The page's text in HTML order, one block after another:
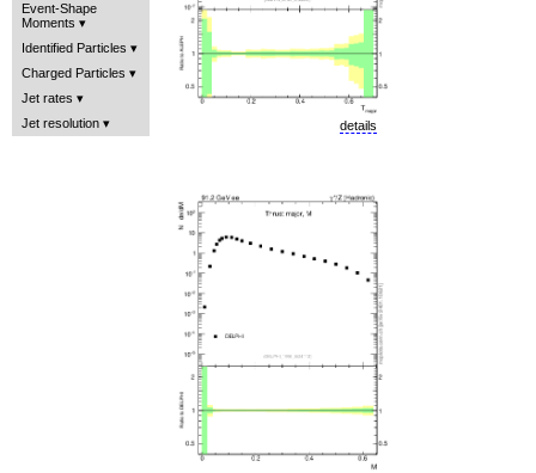
Event-Shape
Moments
Identified Particles
Charged Particles
Jet rates
Jet resolution
details